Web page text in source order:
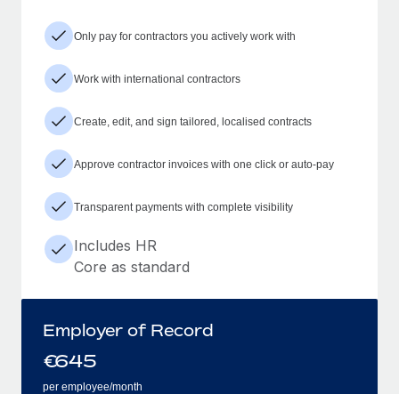
Only pay for contractors you actively work with
Work with international contractors
Create, edit, and sign tailored, localised contracts
Approve contractor invoices with one click or auto-pay
Transparent payments with complete visibility
Includes HR
Core as standard
Employer of Record
€645
per employee/month